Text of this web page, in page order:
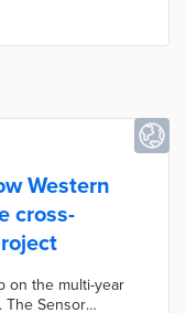
Western
cross-
on the multi-year
The Sensor